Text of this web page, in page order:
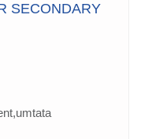
SECONDARY